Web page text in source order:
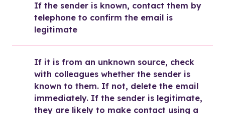
If the sender is known, contact them by
telephone to confirm the email is
legitimate
If it is from an unknown source, check
with colleagues whether the sender is
known to them. If not, delete the email
immediately. If the sender is legitimate,
they are likely to make contact using a